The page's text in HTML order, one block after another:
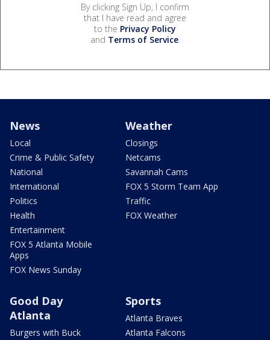
By clicking Sign Up, I confirm
that I have read and agree
to the Privacy Policy
and Terms of Service.
News
Local
Crime & Public Safety
National
International
Politics
Health
Entertainment
FOX 5 Atlanta Mobile
Apps
FOX News Sunday
Weather
Closings
Netcams
Savannah Cams
FOX 5 Storm Team App
Traffic
FOX Weather
Good Day
Atlanta
Burgers with Buck
Sports
Atlanta Braves
Atlanta Falcons